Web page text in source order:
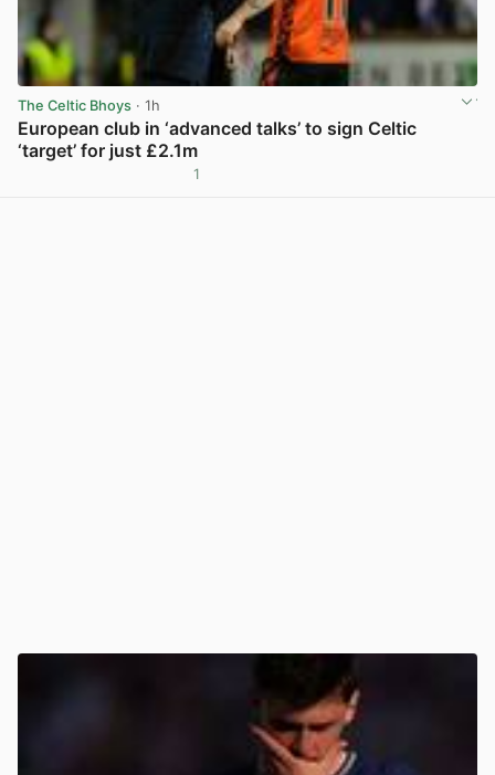
The Celtic Bhoys · 1h
European club in ‘advanced talks’ to sign Celtic
‘target’ for just £2.1m
1